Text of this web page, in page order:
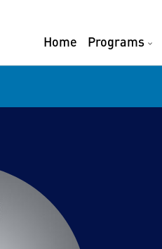
Home Programs